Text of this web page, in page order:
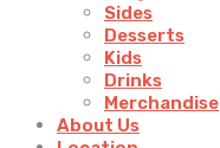
Sides
Desserts
Kids
Drinks
Merchandise
About Us